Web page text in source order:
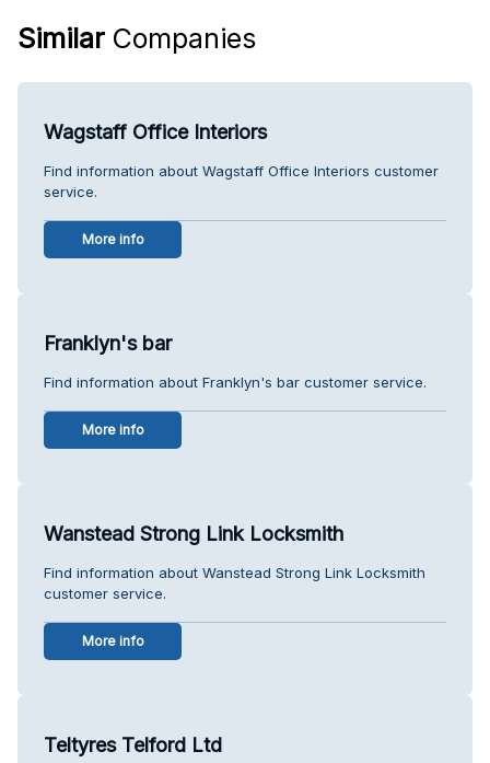
Similar Companies
Wagstaff Office Interiors
Find information about Wagstaff Office Interiors customer
service.
More info
Franklyn's bar
Find information about Franklyn's bar customer service.
More info
Wanstead Strong Link Locksmith
Find information about Wanstead Strong Link Locksmith
customer service.
More info
Teltyres Telford Ltd